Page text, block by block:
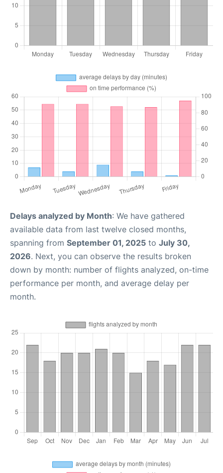
Delays analyzed by Month: We have gathered
available data from last twelve closed months,
spanning from September 01, 2025 to July 30,
2026. Next, you can observe the results broken
down by month: number of flights analyzed, on-time
performance per month, and average delay per
month.